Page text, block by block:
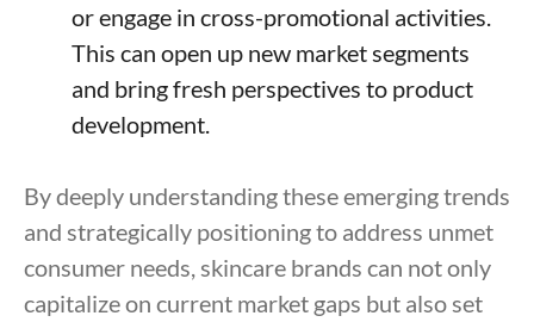
or engage in cross-promotional activities.
This can open up new market segments
and bring fresh perspectives to product
development.
By deeply understanding these emerging trends
and strategically positioning to address unmet
consumer needs, skincare brands can not only
capitalize on current market gaps but also set